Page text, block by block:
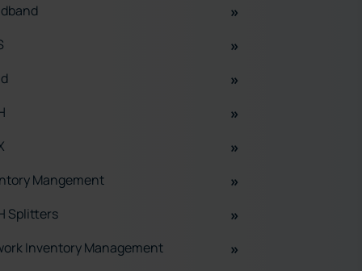
Mangement
Splitters
Inventory Management